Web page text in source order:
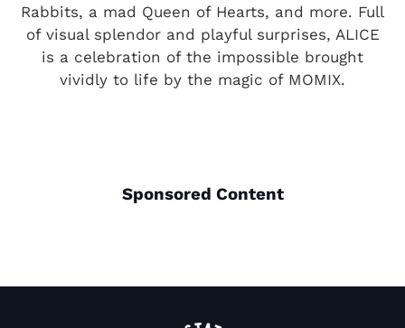
Rabbits, a mad Queen of Hearts, and more. Full
of visual splendor and playful surprises, ALICE
is a celebration of the impossible brought
vividly to life by the magic of MOMIX.
Sponsored Content